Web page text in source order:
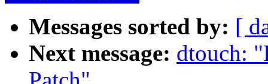
Messages sorted by: [
Next message: dtouch: